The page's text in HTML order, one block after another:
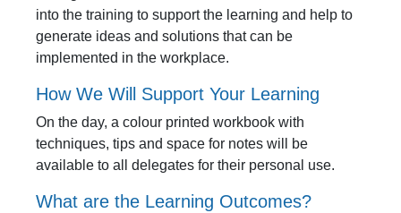
into the training to support the learning and help to
generate ideas and solutions that can be
implemented in the workplace.
How We Will Support Your Learning
On the day, a colour printed workbook with
techniques, tips and space for notes will be
available to all delegates for their personal use.
What are the Learning Outcomes?